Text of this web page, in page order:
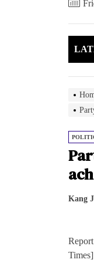
Kang
Times]